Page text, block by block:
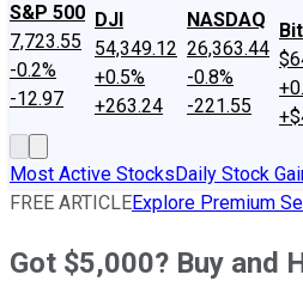
S&P 500
7,723.55
-0.2%
-12.97
DJI
54,349.12
+0.5%
+263.24
NASDAQ
26,363.44
-0.8%
-221.55
Most Active StocksDaily Stock
FREE ARTICLEExplore Premium
Got $5,000? Buy and